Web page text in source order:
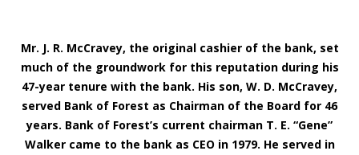
Mr. J. R. McCravey, the original cashier of the bank, set
much of the groundwork for this reputation during his
47-year tenure with the bank. His son, W. D. McCravey,
served Bank of Forest as Chairman of the Board for 46
years. Bank of Forest’s current chairman T. E. “Gene”
Walker came to the bank as CEO in 1979. He served in